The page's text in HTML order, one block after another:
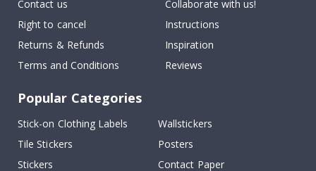
Contact us
Right to cancel
Returns & Refunds
Terms and Conditions
Collaborate with us!
Instructions
Inspiration
Reviews
Popular Categories
Stick-on Clothing Labels
Wallstickers
Tile Stickers
Posters
Stickers
Contact Paper